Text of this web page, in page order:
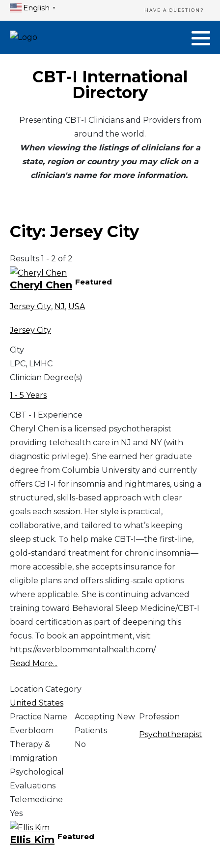
English ▼ HAVE A QUESTION?
CBT-I International
Directory
Presenting CBT-I Clinicians and Providers from
around the world.
When viewing the listings of clinicians for a
state, region or country you may click on a
clinician's name for more information.
City:Jersey City
Results 1 - 2 of 2
Cheryl Chen Featured
Jersey City, NJ, USA
Jersey City
City
LPC, LMHC
Clinician Degree(s)
1 - 5 Years
CBT - I Experience
Cheryl Chen is a licensed psychotherapist
providing telehealth care in NJ and NY (with
diagnostic privilege). She earned her graduate
degree from Columbia University and currently
offers CBT-I for insomnia and nightmares, using a
structured, skills-based approach with clear
goals each session. Her style is practical,
collaborative, and tailored to what’s keeping
sleep stuck. To help make CBT-I—the first-line,
gold-standard treatment for chronic insomnia—
more accessible, she accepts insurance for
eligible plans and offers sliding-scale options
where applicable. She is continuing advanced
training toward Behavioral Sleep Medicine/CBT-I
board certification as part of deepening this
focus. To book an appointment, visit:
https://everbloommentalhealth.com/
Read More...
Location Category
United States
Practice Name
Everbloom
Therapy &
Immigration
Psychological
Evaluations
Accepting New
Patients
No
Profession
Psychotherapist
Telemedicine
Yes
Ellis Kim Featured